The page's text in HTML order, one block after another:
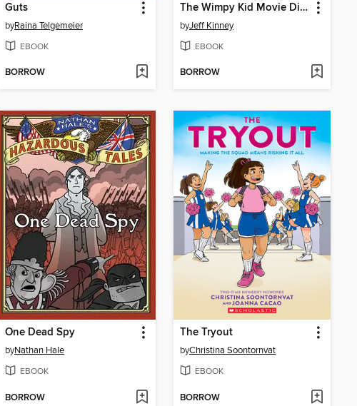
Guts
byRaina Telgemeier
EBOOK
BORROW
The Wimpy Kid Movie Diary: The Next Chapter
byJeff Kinney
EBOOK
BORROW
One Dead Spy
byNathan Hale
EBOOK
BORROW
The Tryout
byChristina Soontornvat
EBOOK
BORROW